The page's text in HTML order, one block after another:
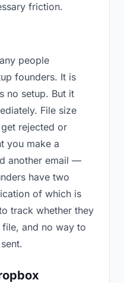
friction.
people
founders. It is
no setup. But it
File size
rejected or
you make a
another email —
have two
of which is
track whether they
and no way to